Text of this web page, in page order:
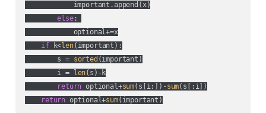
            important.append(x)
else:
            optional+=x
if k<len(important):
        s =
sorted (important)
        i =
len(s)-k
return optional+sum(s[i:])- sum(s[:i])
return optional+sum(important)